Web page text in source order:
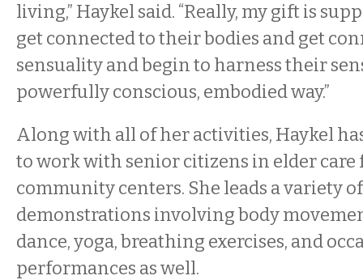
living,” Haykel said. “Really, my gift is
get connected to their bodies and get
sensuality and begin to harness their
powerfully conscious, embodied way.”
Along with all of her activities, Haykel
to work with senior citizens in elder care
community centers. She leads a variety
demonstrations involving body
dance, yoga, breathing exercises, and
performances as well.